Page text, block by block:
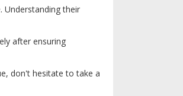
Understanding their
after ensuring
don't hesitate to take a